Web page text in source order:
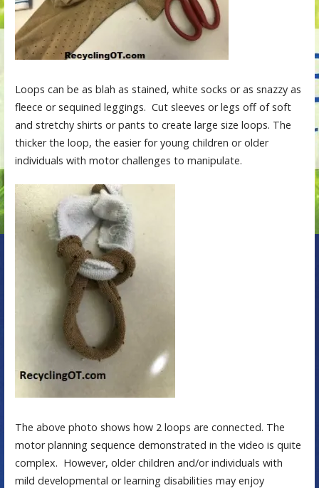
Loops can be as blah as stained, white socks or as snazzy as
fleece or sequined leggings. Cut sleeves or legs off of soft
and stretchy shirts or pants to create large size loops. The
thicker the loop, the easier for young children or older
individuals with motor challenges to manipulate.
The above photo shows how 2 loops are connected. The
motor planning sequence demonstrated in the video is quite
complex. However, older children and/or individuals with
mild developmental or learning disabilities may enjoy